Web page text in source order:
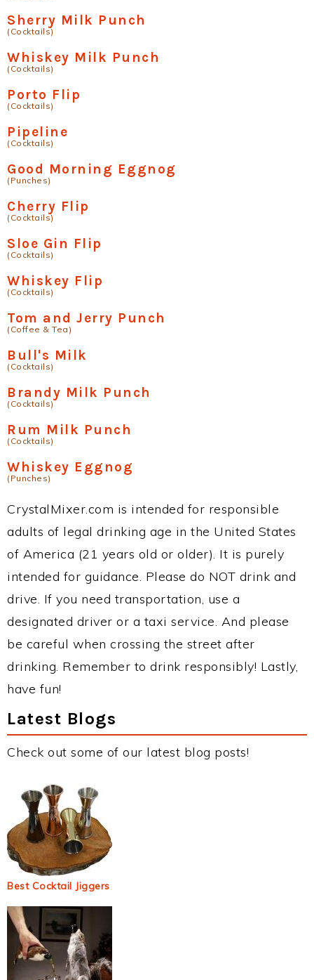
Sherry Milk Punch
(Cocktails)
Whiskey Milk Punch
(Cocktails)
Porto Flip
(Cocktails)
Pipeline
(Cocktails)
Good Morning Eggnog
(Punches)
Cherry Flip
(Cocktails)
Sloe Gin Flip
(Cocktails)
Whiskey Flip
(Cocktails)
Tom and Jerry Punch
(Coffee & Tea)
Bull's Milk
(Cocktails)
Brandy Milk Punch
(Cocktails)
Rum Milk Punch
(Cocktails)
Whiskey Eggnog
(Punches)
CrystalMixer.com is intended for responsible
adults of legal drinking age in the United States
of America (21 years old or older). It is purely
intended for guidance. Please do NOT drink and
drive. If you need transportation, use a
designated driver or a taxi service. And please
be careful when crossing the street after
drinking. Remember to drink responsibly! Lastly,
have fun!
Latest Blogs
Check out some of our latest blog posts!
Best Cocktail Jiggers